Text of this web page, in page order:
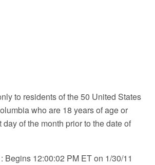
to residents of the 50 United States
who are 18 years of age or
of the month prior to the date of
: Begins 12:00:02 PM ET on 1/30/11